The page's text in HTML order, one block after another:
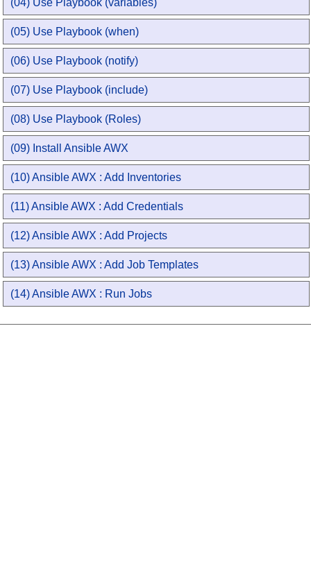
(04) Use Playbook (variables)
(05) Use Playbook (when)
(06) Use Playbook (notify)
(07) Use Playbook (include)
(08) Use Playbook (Roles)
(09) Install Ansible AWX
(10) Ansible AWX : Add Inventories
(11) Ansible AWX : Add Credentials
(12) Ansible AWX : Add Projects
(13) Ansible AWX : Add Job Templates
(14) Ansible AWX : Run Jobs